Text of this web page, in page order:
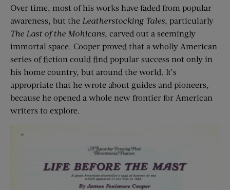
Over time, most of his works have faded from popular
awareness, but the Leatherstocking Tales, particularly
The Last of the Mohicans, carved out a seemingly
immortal space. Cooper proved that a wholly American
series of fiction could find popular success not only in
his home country, but around the world. It’s
appropriate that he wrote about guides and pioneers,
because he opened a whole new frontier for American
writers to explore.